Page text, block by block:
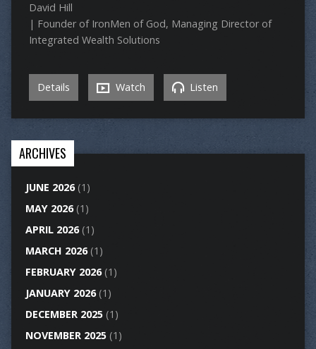
David Hill
| Founder of IronMen of God, Managing Director of
Integrated Wealth Solutions
Details Watch Listen
ARCHIVES
JUNE 2026(1)
MAY 2026(1)
APRIL 2026(1)
MARCH 2026(1)
FEBRUARY 2026(1)
JANUARY 2026(1)
DECEMBER 2025(1)
NOVEMBER 2025(1)